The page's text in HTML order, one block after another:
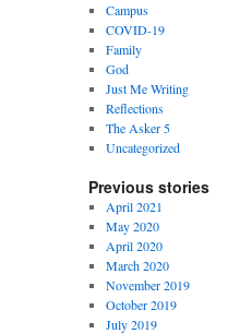
Campus
COVID-19
Family
God
Just Me Writing
Reflections
The Asker 5
Uncategorized
Previous stories
April 2021
May 2020
April 2020
March 2020
November 2019
October 2019
July 2019